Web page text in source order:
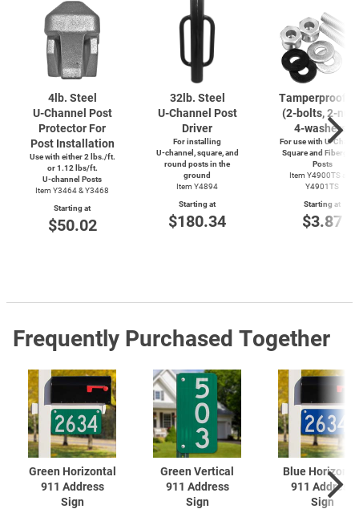
4lb. Steel
U-Channel Post
Protector For
Post Installation
Use with either 2 lbs./ft.
or 1.12 lbs/ft.
U-channel Posts
Item Y3464 & Y3468
Starting at
$50.02
32lb. Steel
U-Channel Post
Driver
For installing
U-channel,square, and
round posts in the
ground
Item Y4894
Starting at
$180.34
Tamperproof
(2-bolts,2-
4-washers)
For use with U-
Square and
Posts
Item Y4900TS and
Y4901TS
Starting at
$3.87
Frequently Purchased Together
Green Horizontal
911 Address
Sign
Green Vertical
911 Address
Sign
Blue
911 Address
Sign